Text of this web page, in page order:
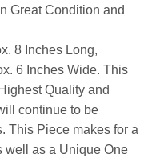
Great Condition and
8 Inches Long,
6 Inches Wide. This
Quality and
continue to be
This Piece makes for a
well as a Unique One